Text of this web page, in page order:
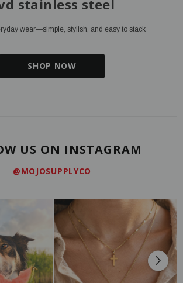
stainless steel
wear—simple, stylish, and easy to stack
SHOP NOW
US ON INSTAGRAM
@MOJOSUPPLYCO